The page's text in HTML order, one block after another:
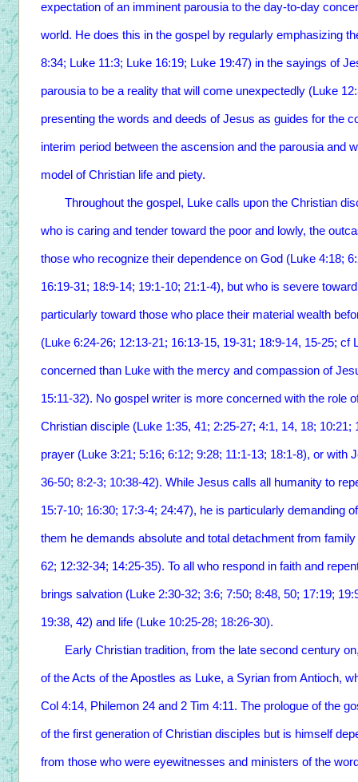
expectation of an imminent parousia to the day-to-day
world. He does this in the gospel by regularly emphasizing
8:34; Luke 11:3; Luke 16:19; Luke 19:47) in the sayings of
parousia to be a reality that will come unexpectedly (Luke
presenting the words and deeds of Jesus as guides for the
interim period between the ascension and the parousia and
model of Christian life and piety.
Throughout the gospel, Luke calls upon the Christian
who is caring and tender toward the poor and lowly, the
those who recognize their dependence on God (Luke 4:18;
16:19-31; 18:9-14; 19:1-10; 21:1-4), but who is severe
particularly toward those who place their material wealth
(Luke 6:24-26; 12:13-21; 16:13-15, 19-31; 18:9-14, 15-25;
concerned than Luke with the mercy and compassion of
15:11-32). No gospel writer is more concerned with the role
Christian disciple (Luke 1:35, 41; 2:25-27; 4:1, 14, 18; 10:21;
prayer (Luke 3:21; 5:16; 6:12; 9:28; 11:1-13; 18:1-8), or with
36-50; 8:2-3; 10:38-42). While Jesus calls all humanity to
15:7-10; 16:30; 17:3-4; 24:47), he is particularly demanding
them he demands absolute and total detachment from
62; 12:32-34; 14:25-35). To all who respond in faith and
brings salvation (Luke 2:30-32; 3:6; 7:50; 8:48, 50; 17:19;
19:38, 42) and life (Luke 10:25-28; 18:26-30).
Early Christian tradition, from the late second century
of the Acts of the Apostles as Luke, a Syrian from Antioch,
Col 4:14, Philemon 24 and 2 Tim 4:11. The prologue of the
of the first generation of Christian disciples but is himself
from those who were eyewitnesses and ministers of the